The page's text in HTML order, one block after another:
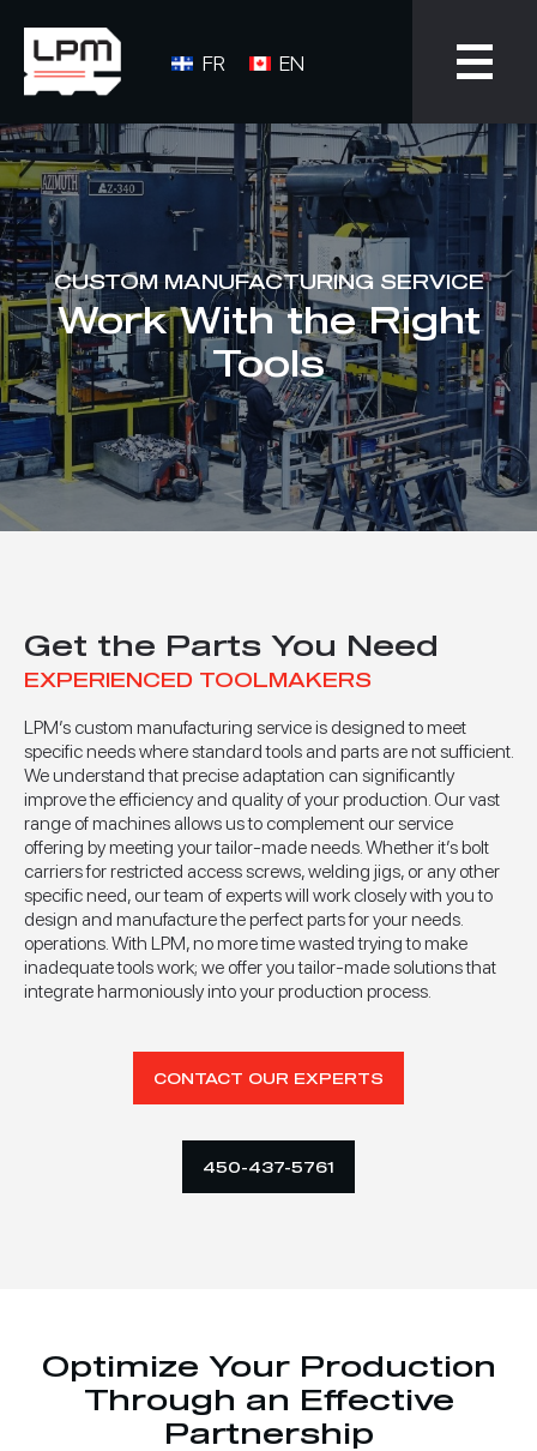
FR EN
CUSTOM MANUFACTURING SERVICE
Work With the Right
Tools
Get the Parts You Need
EXPERIENCED TOOLMAKERS
LPM’s custom manufacturing service is designed to meet
specific needs where standard tools and parts are not sufficient.
We understand that precise adaptation can significantly
improve the efficiency and quality of your production. Our vast
range of machines allows us to complement our service
offering by meeting your tailor-made needs. Whether it’s bolt
carriers for restricted access screws, welding jigs, or any other
specific need, our team of experts will work closely with you to
design and manufacture the perfect parts for your needs.
operations. With LPM, no more time wasted trying to make
inadequate tools work; we offer you tailor-made solutions that
integrate harmoniously into your production process.
CONTACT OUR EXPERTS
450-437-5761
Optimize Your Production
Through an Effective
Partnership